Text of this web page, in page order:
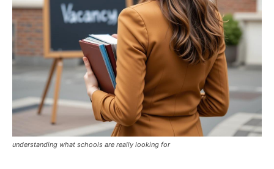
understanding what schools are really looking for